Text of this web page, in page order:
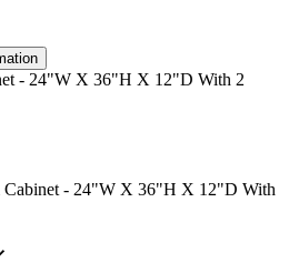
- 24"W X 36"H X 12"D With 2
Cabinet - 24"W X 36"H X 12"D With